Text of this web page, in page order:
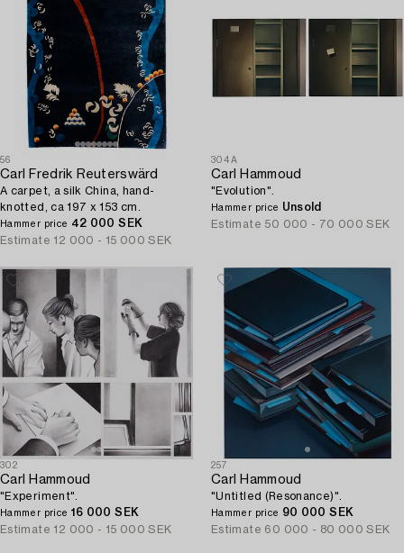
56
Carl Fredrik Reuterswärd
A carpet, a silk China, hand-
knotted, ca 197 x 153 cm.
Hammer price 42 000 SEK
Estimate 12 000 - 15 000 SEK
304A
Carl Hammoud
"Evolution".
Hammer price Unsold
Estimate 50 000 - 70 000 SEK
302
Carl Hammoud
"Experiment".
Hammer price 16 000 SEK
Estimate 12 000 - 15 000 SEK
257
Carl Hammoud
"Untitled (Resonance)".
Hammer price 90 000 SEK
Estimate 60 000 - 80 000 SEK